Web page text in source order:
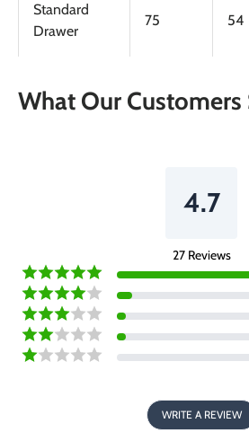
Standard
Drawer
75 54
What Our Customers
4.7
27 Reviews
WRITE A REVIEW